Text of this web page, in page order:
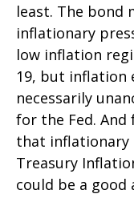
least. The bond
inflationary
low inflation
19, but inflation
necessarily
for the Fed.
that inflationary
Treasury
could be a